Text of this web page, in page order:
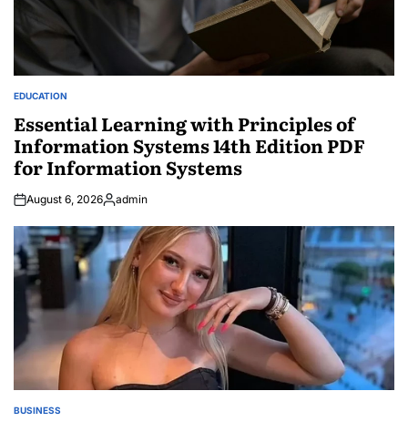
POSTED
EDUCATION
Essential Learning with Principles of
Information Systems 14th Edition PDF
for Information Systems
August 6, 2026Posted
admin
POSTED
BUSINESS